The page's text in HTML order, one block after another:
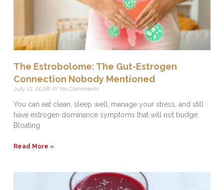
The Estrobolome: The Gut-Estrogen
Connection Nobody Mentioned
July 17, 2026 No Comments
You can eat clean, sleep well, manage your stress, and still
have estrogen dominance symptoms that will not budge.
Bloating
Read More »